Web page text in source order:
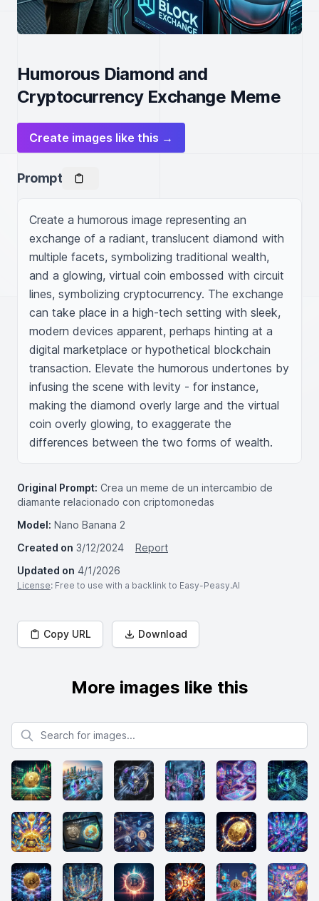
Humorous Diamond and
Cryptocurrency Exchange Meme
Create images like this →
Prompt
Create a humorous image representing an
exchange of a radiant, translucent diamond with
multiple facets, symbolizing traditional wealth,
and a glowing, virtual coin embossed with circuit
lines, symbolizing cryptocurrency. The exchange
can take place in a high-tech setting with sleek,
modern devices apparent, perhaps hinting at a
digital marketplace or hypothetical blockchain
transaction. Elevate the humorous undertones by
infusing the scene with levity - for instance,
making the diamond overly large and the virtual
coin overly glowing, to exaggerate the
differences between the two forms of wealth.
Original Prompt: Crea un meme de un intercambio de
diamante relacionado con criptomonedas
Model: Nano Banana 2
Created on 3/12/2024
Report
Updated on 4/1/2026
License: Free to use with a backlink to Easy-Peasy.AI
Copy URL Download
More images like this
Search for images